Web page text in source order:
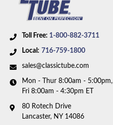
Toll Free: 1-800-882-3711
Local: 716-759-1800
sales@classictube.com
Mon - Thur 8:00am - 5:00pm,
Fri 8:00am - 4:30pm ET
80 Rotech Drive
Lancaster, NY 14086